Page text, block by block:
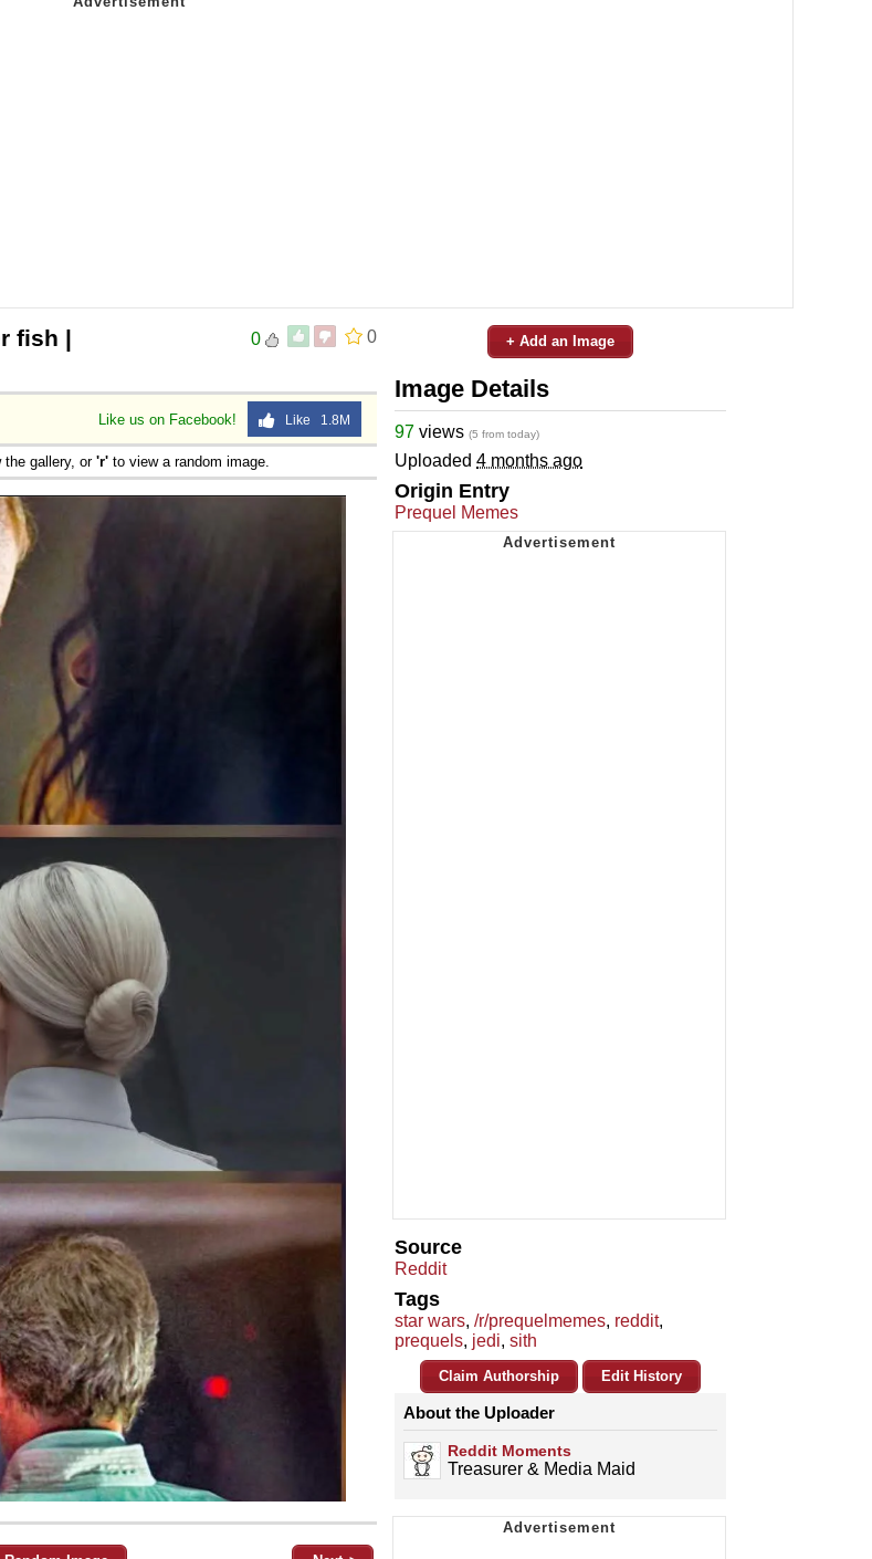
0
0
fish |
Like us on Facebook! Like 1.8M
the gallery, or 'r' to view a random image.
+ Add an Image
Image Details
97 views (5 from today)
Uploaded 4 months ago
Origin Entry
Prequel Memes
Source
Reddit
Tags
star wars, /r/prequelmemes, reddit,
prequels, jedi, sith
Claim Authorship Edit History
About the Uploader
Reddit Moments
Treasurer & Media Maid